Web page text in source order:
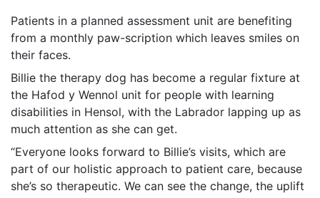
Patients in a planned assessment unit are benefiting
from a monthly paw-scription which leaves smiles on
their faces.
Billie the therapy dog has become a regular fixture at
the Hafod y Wennol unit for people with learning
disabilities in Hensol, with the Labrador lapping up as
much attention as she can get.
“Everyone looks forward to Billie’s visits, which are
part of our holistic approach to patient care, because
she’s so therapeutic. We can see the change, the uplift